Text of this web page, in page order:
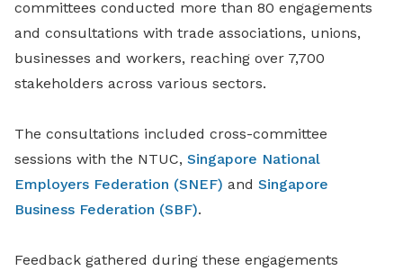
committees conducted more than 80 engagements
and consultations with trade associations, unions,
businesses and workers, reaching over 7,700
stakeholders across various sectors.
The consultations included cross-committee
sessions with the NTUC, Singapore National
Employers Federation (SNEF) and Singapore
Business Federation (SBF).
Feedback gathered during these engagements